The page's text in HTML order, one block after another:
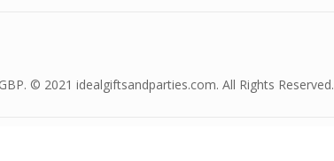
© 2021 idealgiftsandparties.com. All Rights Reserved.